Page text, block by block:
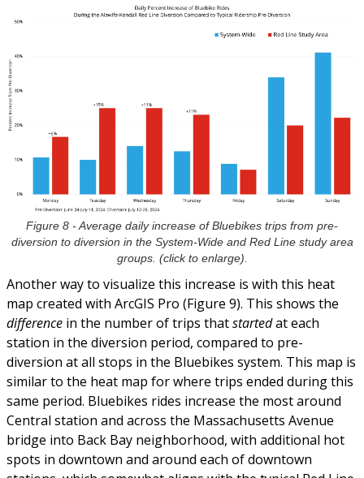
Figure 8 - Average daily increase of Bluebikes trips from pre-
diversion to diversion in the System-Wide and Red Line study area
groups. (click to enlarge).
Another way to visualize this increase is with this heat
map created with ArcGIS Pro (Figure 9). This shows the
difference in the number of trips thatstartedat each
station in the diversion period, compared to pre-
diversion at all stops in the Bluebikes system. This map is
similar to the heat map for where trips ended during this
same period. Bluebikes rides increase the most around
Central station and across the Massachusetts Avenue
bridge into Back Bay neighborhood, with additional hot
spots in downtown and around each of downtown